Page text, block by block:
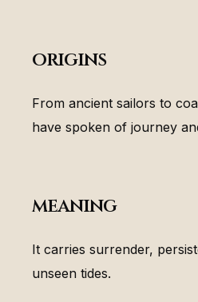
origins
From ancient sailors to
have spoken of journey
meaning
It carries surrender,
unseen tides.